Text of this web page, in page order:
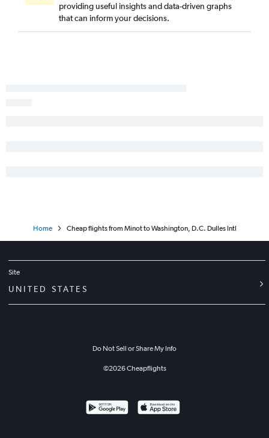
providing useful insights and data-driven graphs
that can inform your decisions.
Home Cheap flights from Minot to Washington, D.C. Dulles Intl
Site
UNITED STATES
Do Not Sell or Share My Info
©2026Cheapflights